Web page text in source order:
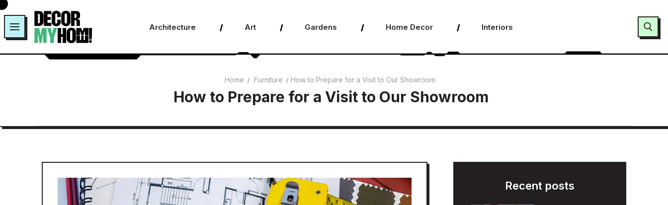
Skip
to
content
Architecture Art Gardens Home Decor Interiors
Home Furniture How to Prepare for a Visit to Our Showroom
How to Prepare for a Visit to Our Showroom
Recent posts